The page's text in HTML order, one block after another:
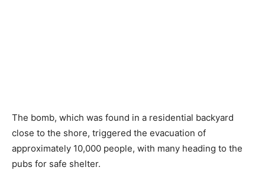
The bomb, which was found in a residential backyard
close to the shore, triggered the evacuation of
approximately 10,000 people, with many heading to the
pubs for safe shelter.